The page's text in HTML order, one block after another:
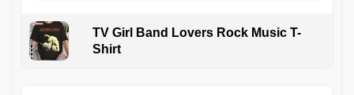
TV Girl Band Lovers Rock Music T-
Shirt